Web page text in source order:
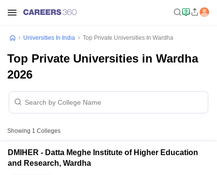
Universities In India Top Private Universities In Wardha
Top Private Universities in Wardha
2026
Showing 1 Colleges
DMIHER - Datta Meghe Institute of Higher Education
and Research, Wardha